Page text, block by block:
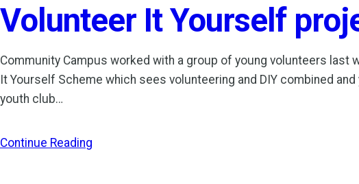
Volunteer It Yourself
Community Campus worked with a group of young volunteers
It Yourself Scheme which sees volunteering and DIY combined
youth club…
Continue Reading